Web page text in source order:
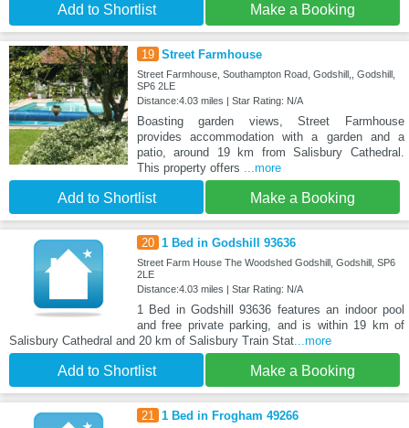
Add to Shortlist Make a Booking
19 Street Farmhouse
Street Farmhouse, Southampton Road, Godshill,, Godshill,
SP6 2LE
Distance:4.03 miles | Star Rating: N/A
Boasting garden views, Street Farmhouse
provides accommodation with a garden and a
patio, around 19 km from Salisbury Cathedral.
This property offers
...more
Add to Shortlist Make a Booking
20 1 Bed in Godshill 93636
Street Farm House The Woodshed Godshill, Godshill, SP6
2LE
Distance:4.03 miles | Star Rating: N/A
1 Bed in Godshill 93636 features an indoor pool
and free private parking, and is within 19 km of
Salisbury Cathedral and 20 km of Salisbury Train Stat ...more
Add to Shortlist Make a Booking
21 1 Bed in Frogham 49266